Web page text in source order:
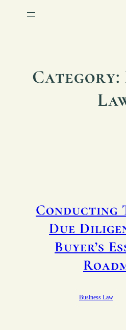
Category:
Conducting
Due
Buyer’s
Business Law